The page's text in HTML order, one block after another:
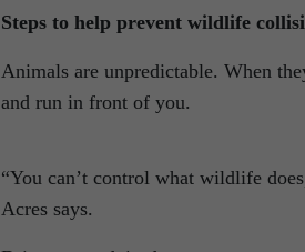
Steps to help prevent wildlife
Animals are unpredictable. When
and run in front of you.
“You can’t control what wildlife
Acres says.